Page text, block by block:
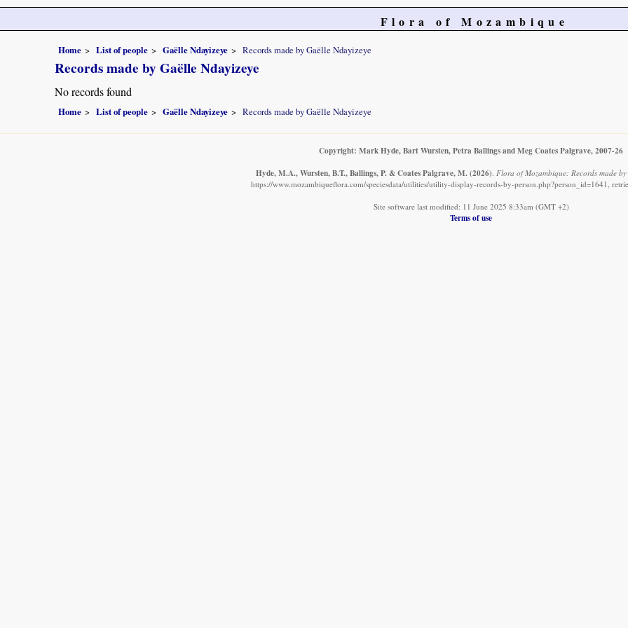
Flora of Mozambique
Home List of people Gaëlle Ndayizeye Records made by Gaëlle Ndayizeye
Records made by Gaëlle Ndayizeye
No records found
Home List of people Gaëlle Ndayizeye Records made by Gaëlle Ndayizeye
Copyright: Mark Hyde, Bart Wursten, Petra Ballings and Meg Coates Palgrave, 2007-26
Hyde, M.A., Wursten, B.T., Ballings, P. & Coates Palgrave, M. (2026). Flora of Mozambique: Records made by
https://www.mozambiqueflora.com/speciesdata/utilities/utility-display-records-by-person.php?person_id=1641,
Site software last modified: 11 June 2025 8:33am (GMT +2)
Terms of use